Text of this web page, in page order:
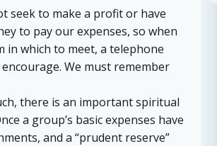
seek to make a profit or have
to pay our expenses, so when
in which to meet, a telephone
We must remember
there is an important spiritual
a group’s basic expenses have
and a “prudent reserve”